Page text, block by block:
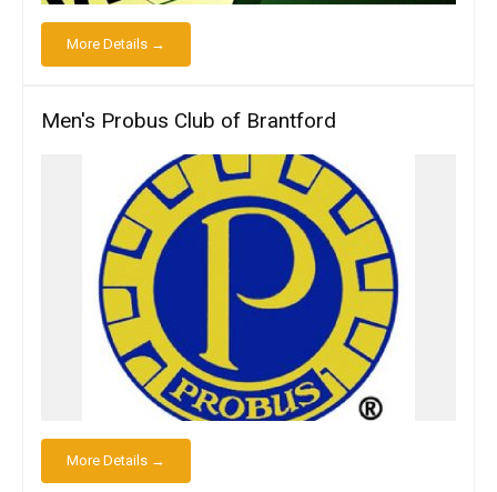
More Details →
Men's Probus Club of Brantford
More Details →